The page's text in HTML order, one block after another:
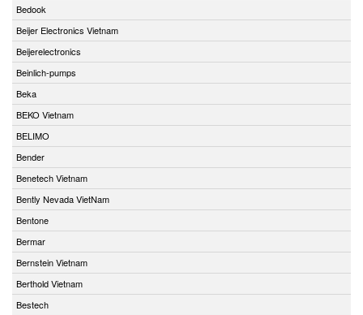
Bedook
Beijer Electronics Vietnam
Beijerelectronics
Beinlich-pumps
Beka
BEKO Vietnam
BELIMO
Bender
Benetech Vietnam
Bently Nevada VietNam
Bentone
Bermar
Bernstein Vietnam
Berthold Vietnam
Bestech